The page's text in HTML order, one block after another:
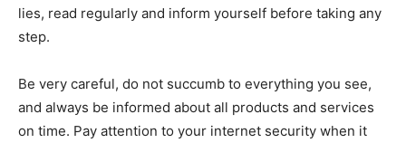
lies, read regularly and inform yourself before taking any
step.
Be very careful, do not succumb to everything you see,
and always be informed about all products and services
on time. Pay attention to your internet security when it